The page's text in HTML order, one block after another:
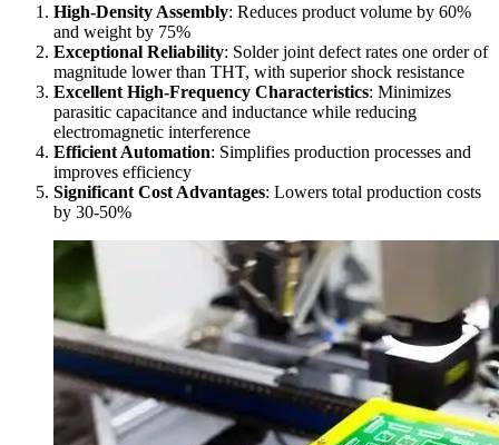
High-Density Assembly: Reduces product volume by 60%
and weight by 75%
Exceptional Reliability: Solder joint defect rates one order of
magnitude lower than THT, with superior shock resistance
Excellent High-Frequency Characteristics: Minimizes
parasitic capacitance and inductance while reducing
electromagnetic interference
Efficient Automation: Simplifies production processes and
improves efficiency
Significant Cost Advantages: Lowers total production costs
by 30-50%